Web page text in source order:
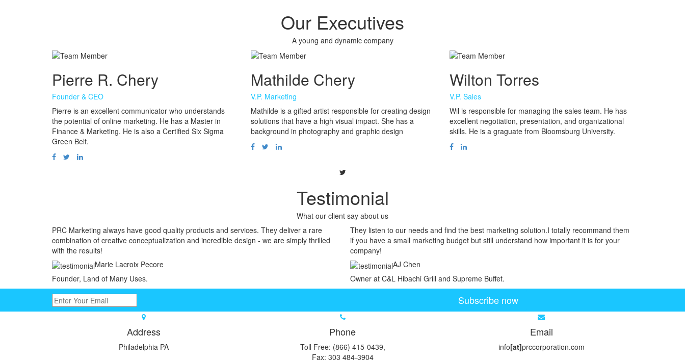
Our Executives
A young and dynamic company
Pierre R. Chery
Founder & CEO
Pierre is an excellent communicator who understands
the potential of online marketing. He has a Master in
Finance & Marketing. He is also a Certified Six Sigma
Green Belt.
Mathilde Chery
V.P. Marketing
Mathilde is a gifted artist responsible for creating design
solutions that have a high visual impact. She has a
background in photography and graphic design
Wilton Torres
V.P. Sales
Wil is responsible for managing the sales team. He has
excellent negotiation, presentation, and organizational
skills. He is a graguate from Bloomsburg University.
Testimonial
What our client say about us
PRC Marketing always have good quality products and services. They deliver a rare
combination of creative conceptualization and incredible design - we are simply thrilled
with the results!
Marie Lacroix Pecore
Founder, Land of Many Uses.
They listen to our needs and find the best marketing solution.I totally recommand them
if you have a small marketing budget but still understand how important it is for your
company!
AJ Chen
Owner at C&L Hibachi Grill and Supreme Buffet.
Subscribe now
Address
Philadelphia PA
Phone
Toll Free: (866) 415-0439,
Fax: 303 484-3904
Email
info[at]prccorporation.com